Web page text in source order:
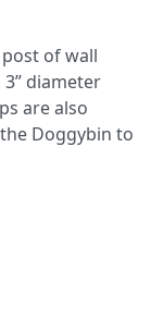
of wall
diameter
are also
Doggybin to